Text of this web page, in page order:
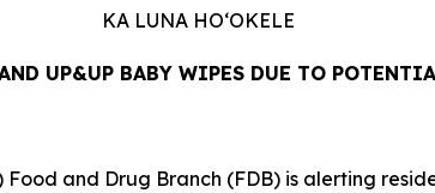
KA LUNA HOʻOKELE
UP&UP BABY WIPES DUE TO
and Drug Branch (FDB) is alerting